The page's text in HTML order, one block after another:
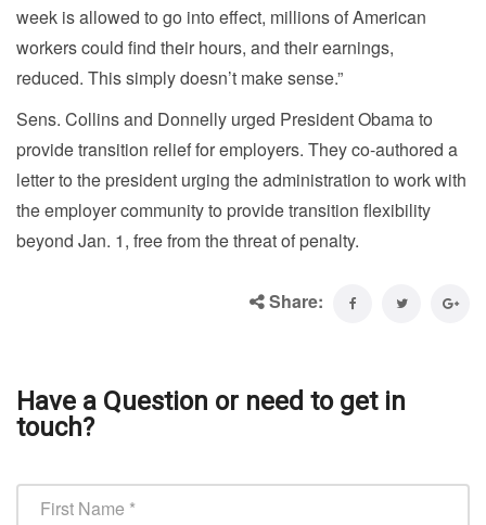
week is allowed to go into effect, millions of American
workers could find their hours, and their earnings,
reduced. This simply doesn’t make sense.”
Sens. Collins and Donnelly urged President Obama to
provide transition relief for employers. They co-authored a
letter to the president urging the administration to work with
the employer community to provide transition flexibility
beyond Jan. 1, free from the threat of penalty.
Share:
Have a Question or need to get in
touch?